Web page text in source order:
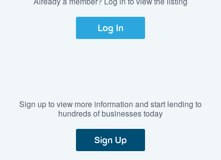
Log In
Sign up to view more information and start lending to
hundreds of businesses today
Sign Up